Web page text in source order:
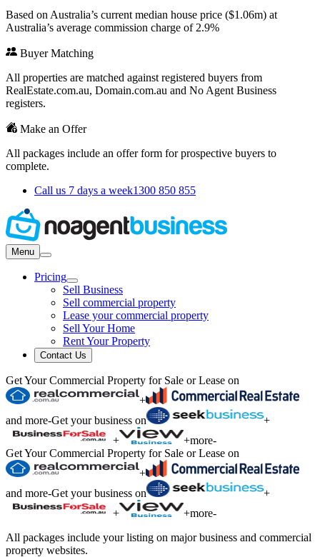
Based on Australia’s current median house price ($1.06m) at
Australia’s average commission charge of 2.9%
Buyer Matching
All properties are matched against registered buyers from
RealEstate.com.au, Domain.com.au and No Agent Business
registers.
Make an Offer
All packages include an offer form for prospective buyers to
complete.
Call us 7 days a week1300 850 855
Menu
Pricing
Sell Business
Sell commercial property
Lease your commercial property
Sell Your Home
Rent Your Property
Contact Us
Get Your Commercial Property for Sale or Lease on
+
and more-Get your business on
+
+
+more-
Get Your Commercial Property for Sale or Lease on
+
and more-Get your business on
+
+
+more-
All packages include your listing on major business and commercial
property websites.